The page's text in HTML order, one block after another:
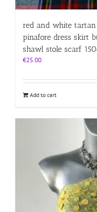
red and white
pinafore dress skirt
shawl stole scarf
€25.00
Add to cart